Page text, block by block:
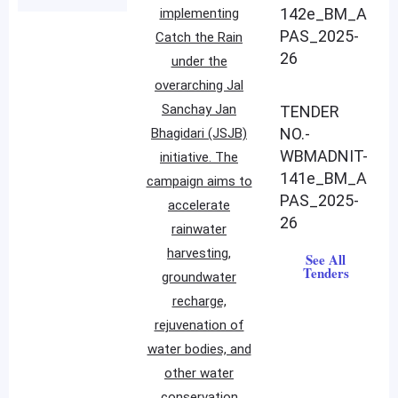
implementing
Catch the Rain
under the
overarching Jal
Sanchay Jan
Bhagidari (JSJB)
initiative. The
campaign aims to
accelerate
rainwater
harvesting,
groundwater
recharge,
rejuvenation of
water bodies, and
other water
142e_BM_A
PAS_2025-
26
TENDER
NO.-
WBMADNIT-
141e_BM_A
PAS_2025-
26
See All
Tenders